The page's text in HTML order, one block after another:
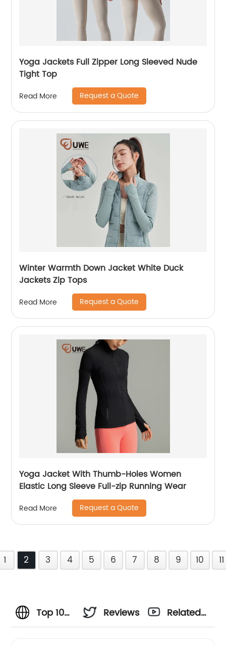
Yoga Jackets Full Zipper Long Sleeved Nude
Tight Top
Read More Request a Quote
Winter Warmth Down Jacket White Duck
Jackets Zip Tops
Read More Request a Quote
Yoga Jacket With Thumb-Holes Women
Elastic Long Sleeve Full-zip Running Wear
Read More Request a Quote
1 2 3 4 5 6 7 8 9 10 11
Top 10
Reviews
Related